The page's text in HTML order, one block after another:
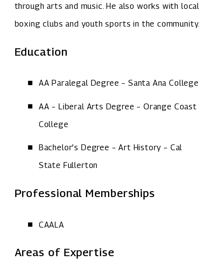
through arts and music. He also works with local
boxing clubs and youth sports in the community.
Education
AA Paralegal Degree – Santa Ana College
AA – Liberal Arts Degree – Orange Coast
College
Bachelor’s Degree – Art History – Cal
State Fullerton
Professional Memberships
CAALA
Areas of Expertise